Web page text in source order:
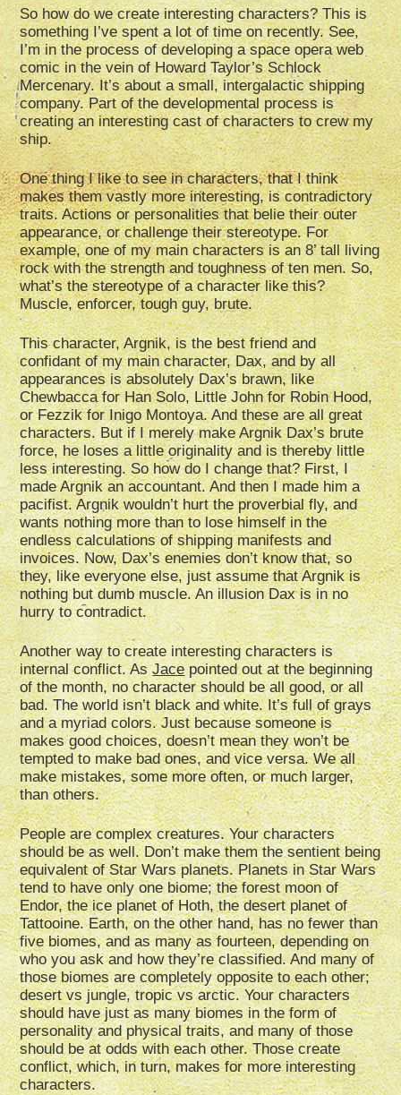
So how do we create interesting characters? This is
something I’ve spent a lot of time on recently. See,
I’m in the process of developing a space opera web
comic in the vein of Howard Taylor’s Schlock
Mercenary. It’s about a small, intergalactic shipping
company. Part of the developmental process is
creating an interesting cast of characters to crew my
ship.
One thing I like to see in characters, that I think
makes them vastly more interesting, is contradictory
traits. Actions or personalities that belie their outer
appearance, or challenge their stereotype. For
example, one of my main characters is an 8’ tall living
rock with the strength and toughness of ten men. So,
what’s the stereotype of a character like this?
Muscle, enforcer, tough guy, brute.
This character, Argnik, is the best friend and
confidant of my main character, Dax, and by all
appearances is absolutely Dax’s brawn, like
Chewbacca for Han Solo, Little John for Robin Hood,
or Fezzik for Inigo Montoya. And these are all great
characters. But if I merely make Argnik Dax’s brute
force, he loses a little originality and is thereby little
less interesting. So how do I change that? First, I
made Argnik an accountant. And then I made him a
pacifist. Argnik wouldn’t hurt the proverbial fly, and
wants nothing more than to lose himself in the
endless calculations of shipping manifests and
invoices. Now, Dax’s enemies don’t know that, so
they, like everyone else, just assume that Argnik is
nothing but dumb muscle. An illusion Dax is in no
hurry to contradict.
Another way to create interesting characters is
internal conflict. AsJacepointed out at the beginning
of the month, no character should be all good, or all
bad. The world isn’t black and white. It’s full of grays
and a myriad colors. Just because someone is
makes good choices, doesn’t mean they won’t be
tempted to make bad ones, and vice versa. We all
make mistakes, some more often, or much larger,
than others.
People are complex creatures. Your characters
should be as well. Don’t make them the sentient being
equivalent of Star Wars planets. Planets in Star Wars
tend to have only one biome; the forest moon of
Endor, the ice planet of Hoth, the desert planet of
Tattooine. Earth, on the other hand, has no fewer than
five biomes, and as many as fourteen, depending on
who you ask and how they’re classified. And many of
those biomes are completely opposite to each other;
desert vs jungle, tropic vs arctic. Your characters
should have just as many biomes in the form of
personality and physical traits, and many of those
should be at odds with each other. Those create
conflict, which, in turn, makes for more interesting
characters.